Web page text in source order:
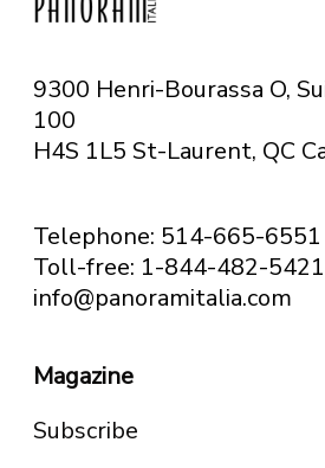
9300 Henri-Bourassa O,
100
H4S 1L5 St-Laurent, QC
Telephone: 514-665-6551
Toll-free: 1-844-482-5421
info@panoramitalia.com
Magazine
Subscribe